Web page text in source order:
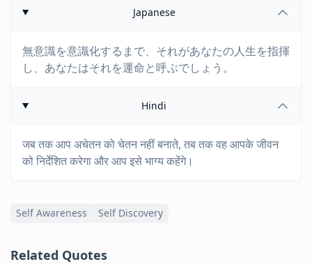
Japanese
無意識を意識化するまで、それがあなたの人生を指揮
し、あなたはそれを運命と呼ぶでしょう。
Hindi
जब तक आप अचेतन को चेतन नहीं बनाते, तब तक वह आपके जीवन
को निर्देशित करेगा और आप इसे भाग्य कहेंगे।
Self Awareness Self Discovery
Related Quotes